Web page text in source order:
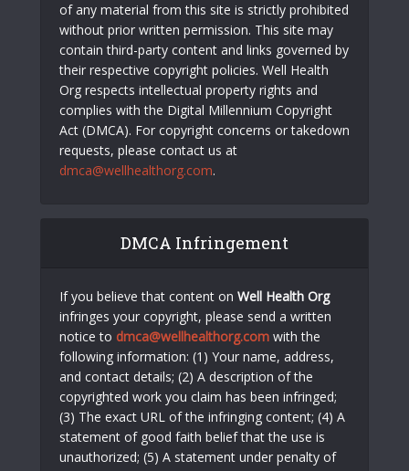
of any material from this site is strictly prohibited
without prior written permission. This site may
contain third-party content and links governed by
their respective copyright policies. Well Health
Org respects intellectual property rights and
complies with the Digital Millennium Copyright
Act (DMCA). For copyright concerns or takedown
requests, please contact us at
dmca@wellhealthorg.com.
DMCA Infringement
If you believe that content on Well Health Org
infringes your copyright, please send a written
notice to dmca@wellhealthorg.com with the
following information: (1) Your name, address,
and contact details; (2) A description of the
copyrighted work you claim has been infringed;
(3) The exact URL of the infringing content; (4) A
statement of good faith belief that the use is
unauthorized; (5) A statement under penalty of